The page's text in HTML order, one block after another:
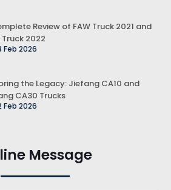
Review of FAW Truck 2021 and
Truck 2022
Feb 2026
the Legacy: Jiefang CA10 and
CA30 Trucks
Feb 2026
Message